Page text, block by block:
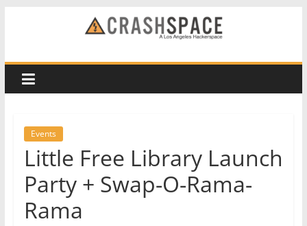
CRASH
Space
Los
Angeles
hackerspace
Events
Little Free Library Launch
Party + Swap-O-Rama-
Rama